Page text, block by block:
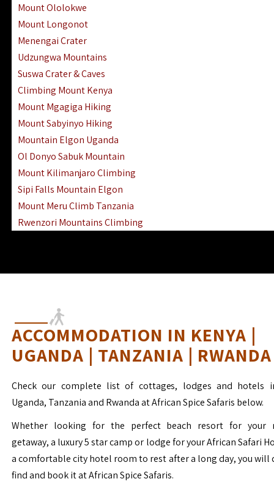
Mount Ololokwe
Mount Longonot
Menengai Crater
Udzungwa Mountains
Suswa Crater & Caves
Climbing Mount Kenya
Mount Mgagiga Hiking
Mount Sabyinyo Hiking
Mountain Elgon Uganda
Ol Donyo Sabuk Mountain
Mount Kilimanjaro Climbing
Sipi Falls Mountain Elgon
Mount Meru Climb Tanzania
Rwenzori Mountains Climbing
ACCOMMODATION IN KENYA |
UGANDA | TANZANIA | RWANDA
Check our complete list of cottages, lodges and hotels
Uganda, Tanzania and Rwanda at African Spice Safaris below.
Whether looking for the perfect beach resort for your
getaway, a luxury 5 star camp or lodge for your African Safari
a comfortable city hotel room to rest after a long day, you will
find and book it at African Spice Safaris.